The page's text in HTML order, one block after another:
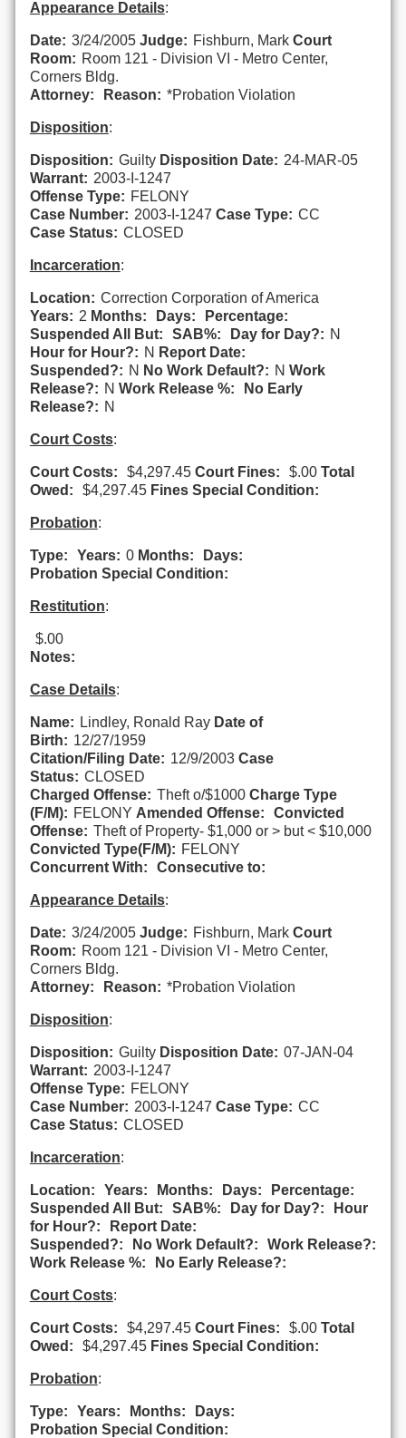
Appearance Details:
Date: 3/24/2005 Judge: Fishburn, Mark Court
Room: Room 121 - Division VI - Metro Center,
Corners Bldg.
Attorney:
Reason: *Probation Violation
Disposition:
Disposition: Guilty Disposition Date: 24-MAR-05
Warrant: 2003-I-1247
Offense Type: FELONY
Case Number: 2003-I-1247 Case Type: CC
Case Status: CLOSED
Incarceration:
Location: Correction Corporation of America
Years: 2 Months: Days:
Percentage:
Suspended All But:
SAB%: Day for Day?: N
Hour for Hour?: N Report Date:
Suspended?: N No Work Default?: N Work
Release?: N Work Release %:
No Early
Release?: N
Court Costs:
Court Costs: $4,297.45 Court Fines: $.00 Total
Owed:
$4,297.45 Fines Special Condition:
Probation:
Type: Years: 0 Months:
Days:
Probation Special Condition:
Restitution:
$.00
Notes:
Case Details:
Name: Lindley, Ronald Ray Date of
Birth: 12/27/1959
Citation/Filing Date: 12/9/2003 Case
Status: CLOSED
Charged Offense: Theft o/$1000 Charge Type
(F/M): FELONY Amended Offense:
Convicted
Offense: Theft of Property- $1,000 or > but < $10,000
Convicted Type(F/M): FELONY
Concurrent With:
Consecutive to:
Appearance Details:
Date: 3/24/2005 Judge: Fishburn, Mark Court
Room: Room 121 - Division VI - Metro Center,
Corners Bldg.
Attorney:
Reason: *Probation Violation
Disposition:
Disposition: Guilty Disposition Date: 07-JAN-04
Warrant: 2003-I-1247
Offense Type: FELONY
Case Number: 2003-I-1247 Case Type: CC
Case Status: CLOSED
Incarceration:
Location: Years: Months: Days:
Percentage:
Suspended All But:
SAB%: Day for Day?:
Hour
for Hour?:
Report Date:
Suspended?:
No Work Default?:
Work Release?:
Work Release %:
No Early Release?:
Court Costs:
Court Costs: $4,297.45 Court Fines: $.00 Total
Owed:
$4,297.45 Fines Special Condition:
Probation:
Type: Years: Months:
Days:
Probation Special Condition: